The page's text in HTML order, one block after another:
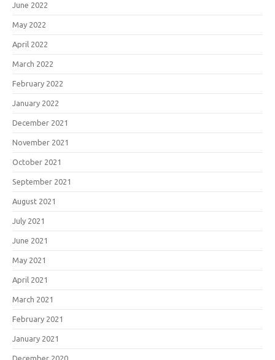
June 2022
May 2022
April 2022
March 2022
February 2022
January 2022
December 2021
November 2021
October 2021
September 2021
August 2021
July 2021
June 2021
May 2021
April 2021
March 2021
February 2021
January 2021
December 2020